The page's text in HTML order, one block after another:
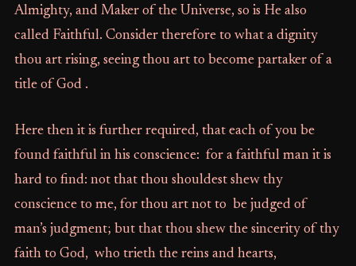
Almighty, and Maker of the Universe, so is He also
called Faithful. Consider therefore to what a dignity
thou art rising, seeing thou art to become partaker of a
title of God .
Here then it is further required, that each of you be
found faithful in his conscience: for a faithful man it is
hard to find: not that thou shouldest shew thy
conscience to me, for thou art not to be judged of
man’s judgment; but that thou shew the sincerity of thy
faith to God, who trieth the reins and hearts,